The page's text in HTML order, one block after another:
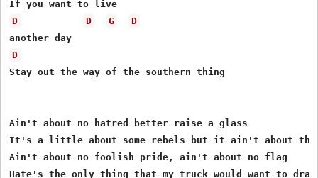
D
D G
D
D
Stay out the way of the southern thing
Ain't about no hatred better raise a glass
It's a little about some rebels but it ain't about the
Ain't about no foolish pride, ain't about no flag
Hate's the only thing that my truck would want to drag